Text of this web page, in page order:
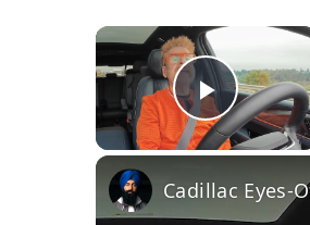
×
Play
Cadillac Eyes-